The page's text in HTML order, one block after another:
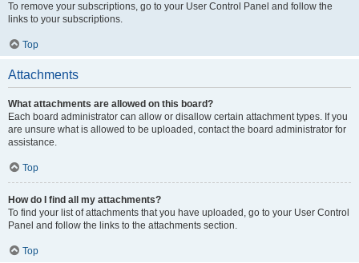
To remove your subscriptions, go to your User Control Panel and follow the
links to your subscriptions.
Top
Attachments
What attachments are allowed on this board?
Each board administrator can allow or disallow certain attachment types. If you
are unsure what is allowed to be uploaded, contact the board administrator for
assistance.
Top
How do I find all my attachments?
To find your list of attachments that you have uploaded, go to your User Control
Panel and follow the links to the attachments section.
Top